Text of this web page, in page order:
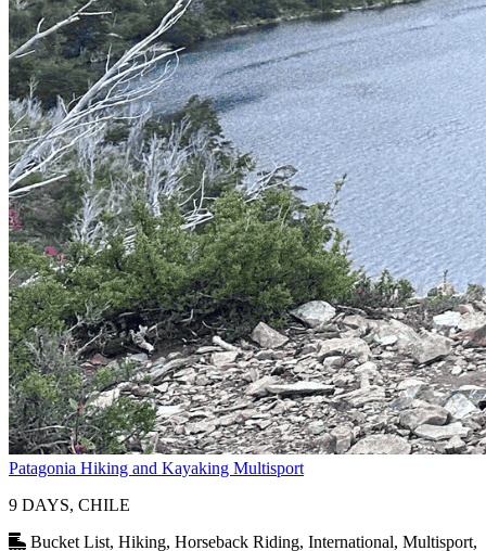
Patagonia Hiking and Kayaking Multisport
9 DAYS, CHILE
Bucket List, Hiking, Horseback Riding, International, Multisport,